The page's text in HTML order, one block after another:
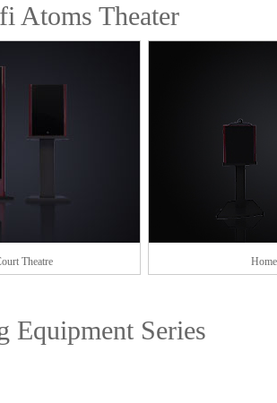
Atoms Theater
Theatre
Equipment Series